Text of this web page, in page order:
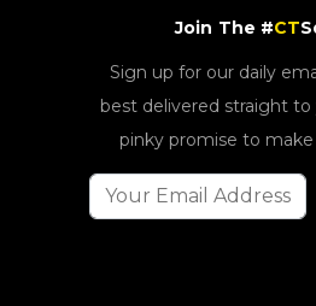
Join The #CT
Sign up for our daily
best delivered straight to
pinky promise to